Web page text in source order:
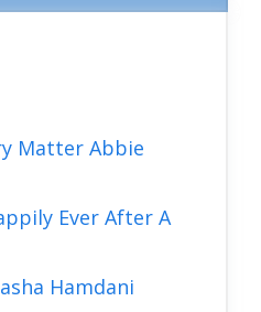
Matter Abbie
Ever After A
Hamdani